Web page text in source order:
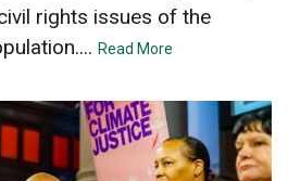
rights issues of the
Read More